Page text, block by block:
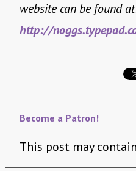
website can be found
http://
Become a Patron!
This post may